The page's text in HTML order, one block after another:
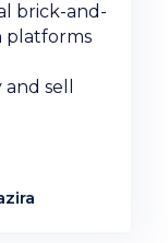
brick-and-
platforms
sell